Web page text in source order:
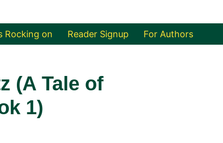
Rocking on Reader Signup For Authors
(A Tale of
1)